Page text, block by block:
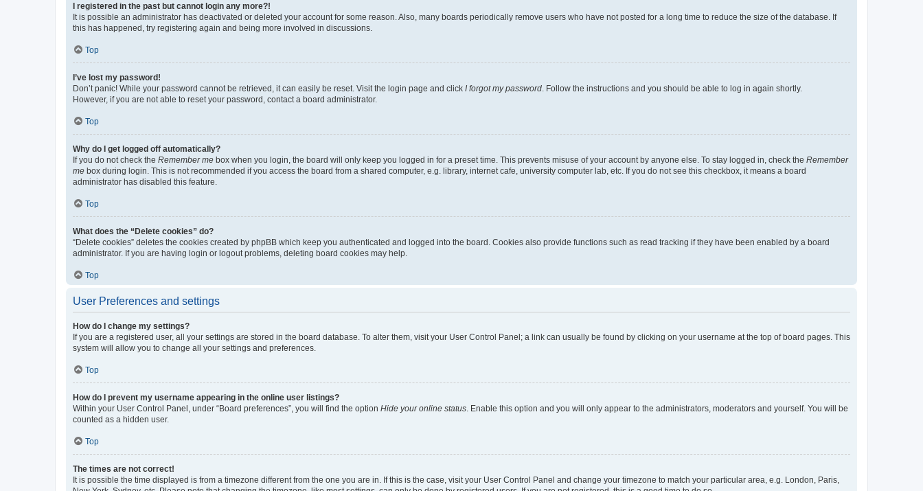
I registered in the past but cannot login any more?!
It is possible an administrator has deactivated or deleted your account for some reason. Also, many boards periodically remove users who have not posted for a long time to reduce the size of the database. If
this has happened, try registering again and being more involved in discussions.
Top
I’ve lost my password!
Don’t panic! While your password cannot be retrieved, it can easily be reset. Visit the login page and click I forgot my password . Follow the instructions and you should be able to log in again shortly.
However, if you are not able to reset your password, contact a board administrator.
Top
Why do I get logged off automatically?
If you do not check the Remember me box when you login, the board will only keep you logged in for a preset time. This prevents misuse of your account by anyone else. To stay logged in, check the Remember
me box during login. This is not recommended if you access the board from a shared computer, e.g. library, internet cafe, university computer lab, etc. If you do not see this checkbox, it means a board
administrator has disabled this feature.
Top
What does the “Delete cookies” do?
“Delete cookies” deletes the cookies created by phpBB which keep you authenticated and logged into the board. Cookies also provide functions such as read tracking if they have been enabled by a board
administrator. If you are having login or logout problems, deleting board cookies may help.
Top
User Preferences and settings
How do I change my settings?
If you are a registered user, all your settings are stored in the board database. To alter them, visit your User Control Panel; a link can usually be found by clicking on your username at the top of board pages. This
system will allow you to change all your settings and preferences.
Top
How do I prevent my username appearing in the online user listings?
Within your User Control Panel, under “Board preferences”, you will find the option Hide your online status . Enable this option and you will only appear to the administrators, moderators and yourself. You will be
counted as a hidden user.
Top
The times are not correct!
It is possible the time displayed is from a timezone different from the one you are in. If this is the case, visit your User Control Panel and change your timezone to match your particular area, e.g. London, Paris,